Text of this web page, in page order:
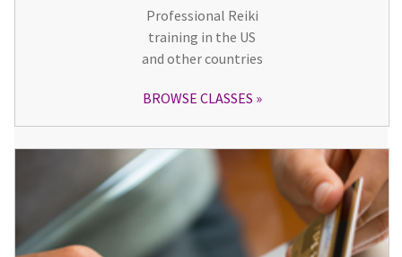
Professional Reiki
training in the US
and other countries
BROWSE CLASSES